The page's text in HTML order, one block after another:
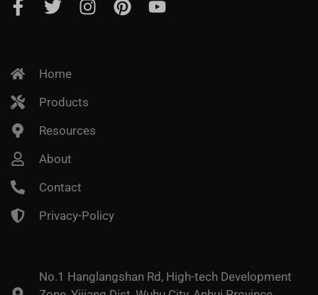
Home
Products
Resources
About
Contact
Privacy-Policy
No.1 Hanglangshan Rd, High-tech Development